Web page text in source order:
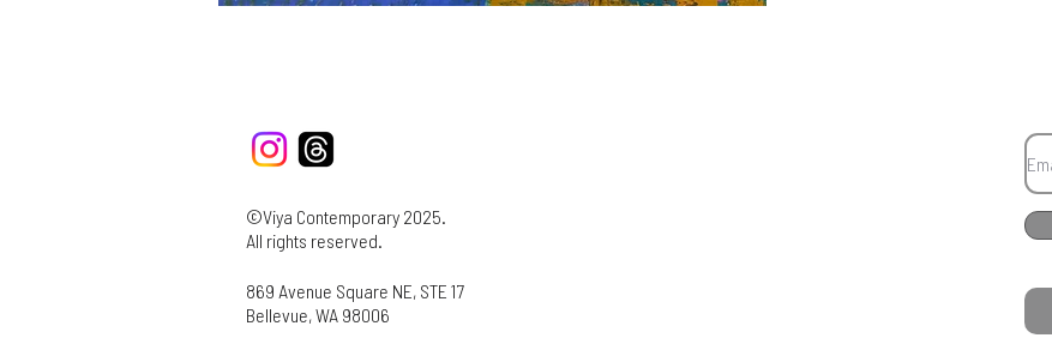
©Viya Contemporary 2025.
All rights reserved.
869 Avenue Square NE, STE 17
Bellevue, WA 98006